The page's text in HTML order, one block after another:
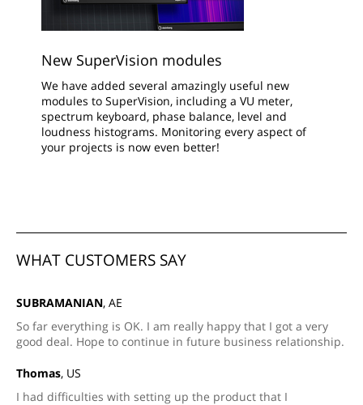
New SuperVision modules
We have added several amazingly useful new
modules to SuperVision, including a VU meter,
spectrum keyboard, phase balance, level and
loudness histograms. Monitoring every aspect of
your projects is now even better!
WHAT CUSTOMERS SAY
SUBRAMANIAN, AE
So far everything is OK. I am really happy that I got a very
good deal. Hope to continue in future business relationship.
Thomas, US
I had difficulties with setting up the product that I